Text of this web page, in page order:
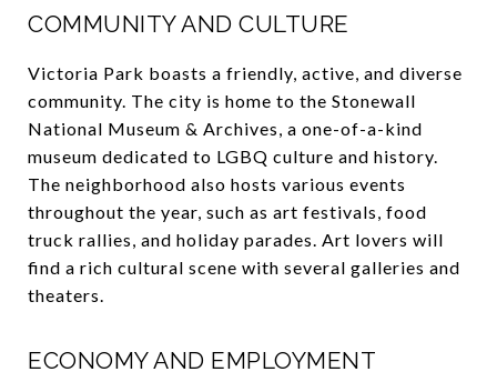
COMMUNITY AND CULTURE
Victoria Park boasts a friendly, active, and diverse
community. The city is home to the Stonewall
National Museum & Archives, a one-of-a-kind
museum dedicated to LGBQ culture and history.
The neighborhood also hosts various events
throughout the year, such as art festivals, food
truck rallies, and holiday parades. Art lovers will
find a rich cultural scene with several galleries and
theaters.
ECONOMY AND EMPLOYMENT